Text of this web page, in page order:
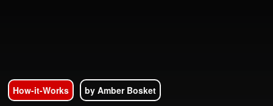
How-it-Works by Amber Bosket